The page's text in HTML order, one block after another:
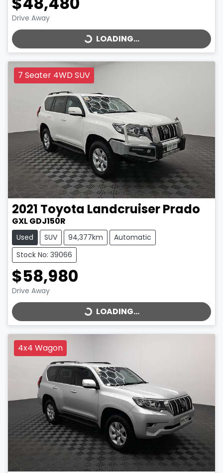
Drive AwayLOADING... LOADING...
7 Seater 4WD SUV
2021 Toyota Landcruiser Prado
GXL GDJ150R
Used SUV 94,377km
Automatic
Stock No: 39066
$58,980
Drive AwayLOADING... LOADING...
4x4 Wagon